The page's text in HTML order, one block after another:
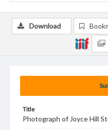
Title
Photograph of Joyce Hill
Download